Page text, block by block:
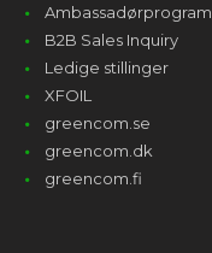
Ambassadørprogram
B2B Sales Inquiry
Ledige stillinger
XFOIL
greencom.se
greencom.dk
greencom.fi